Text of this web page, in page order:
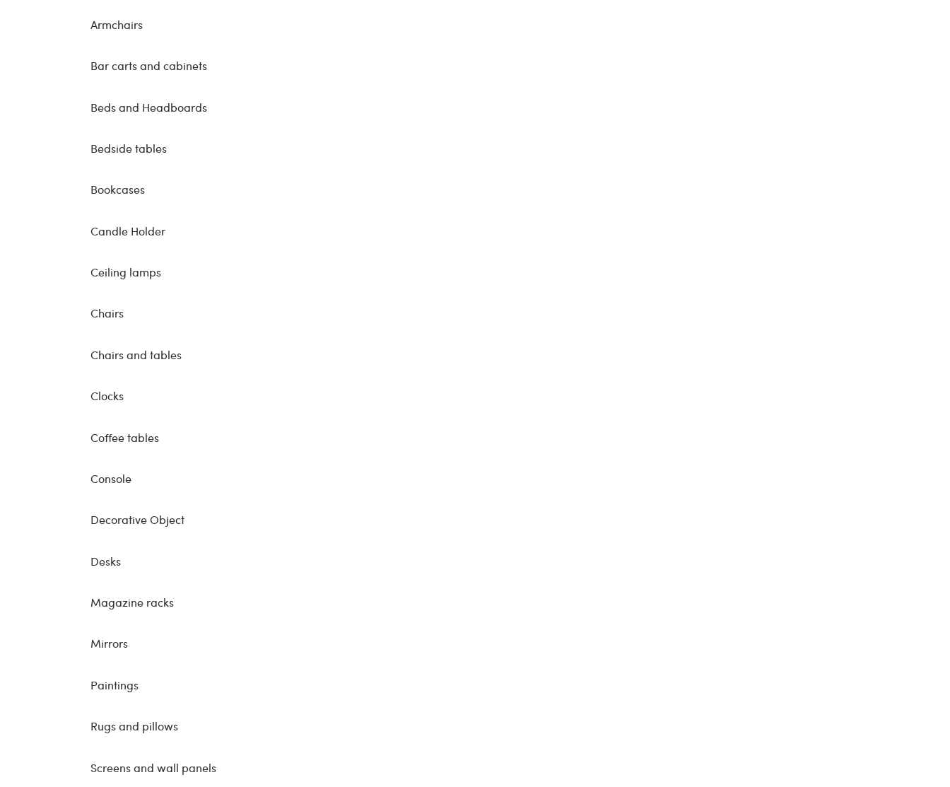
Armchairs
Bar carts and cabinets
Beds and Headboards
Bedside tables
Bookcases
Candle Holder
Ceiling lamps
Chairs
Chairs and tables
Clocks
Coffee tables
Console
Decorative Object
Desks
Magazine racks
Mirrors
Paintings
Rugs and pillows
Screens and wall panels